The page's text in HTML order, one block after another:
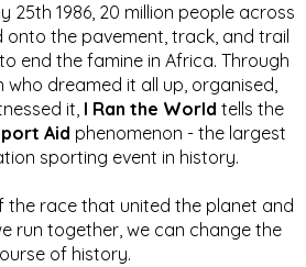
25th 1986, 20 million people across
onto the pavement, track, and trail
end the famine in Africa. Through
who dreamed it all up, organised,
it, I Ran the World tells the
Aid phenomenon - the largest
sporting event in history.
the race that united the planet and
run together, we can change the
of history.